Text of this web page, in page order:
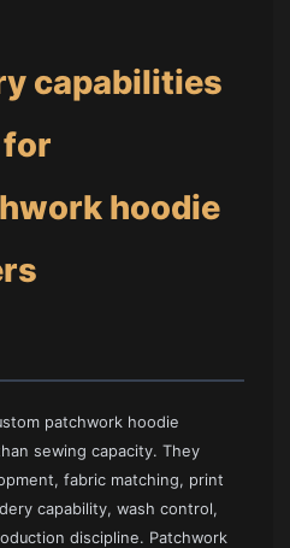
capabilities
hoodie
patchwork hoodie
sewing capacity. They
fabric matching, print
capability, wash control,
discipline. Patchwork